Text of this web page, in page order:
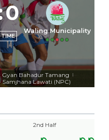
0
TIME
Waling Municipality
Gyan Bahadur Tamang |
Samjhana Lawati (NPC)
2nd Half